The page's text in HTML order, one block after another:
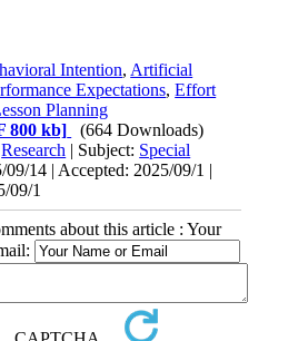
Intention, Artificial
Expectations,Effort
Planning
800 kb]
(664 Downloads)
Research | Subject: Special
09/14 | Accepted: 2025/09/1 |
09/1
about this article : Your